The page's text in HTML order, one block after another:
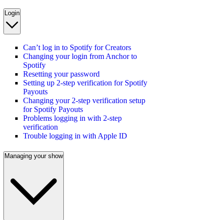
Login
Can’t log in to Spotify for Creators
Changing your login from Anchor to
Spotify
Resetting your password
Setting up 2-step verification for Spotify
Payouts
Changing your 2-step verification setup
for Spotify Payouts
Problems logging in with 2-step
verification
Trouble logging in with Apple ID
Managing your show